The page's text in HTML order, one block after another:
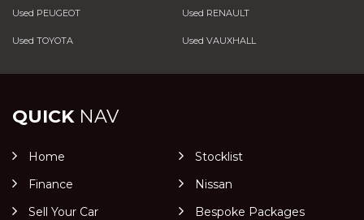
Used PEUGEOT Used RENAULT
Used TOYOTA Used VAUXHALL
QUICKNAV
Home
Stocklist
Finance
Nissan
Sell Your Car
Bespoke Packages